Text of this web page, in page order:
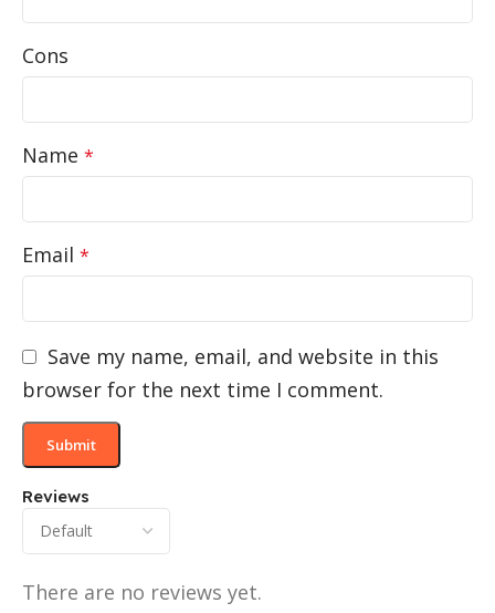
Reviews
There are no reviews yet.
Cons
Name *
Email *
Save my name, email, and website in this
browser for the next time I comment.